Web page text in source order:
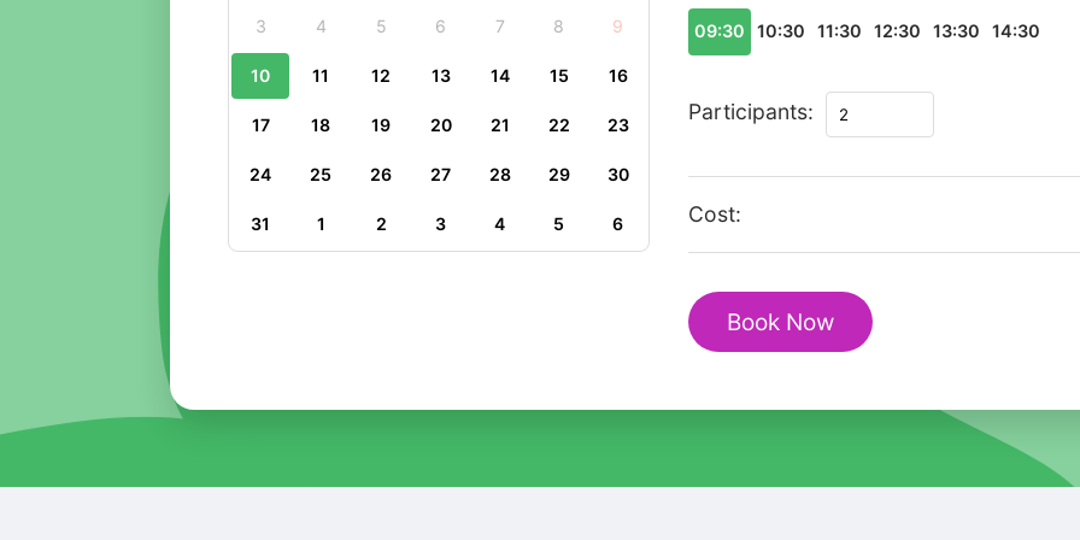
3 4 5 6 7 8 9
10 11 12 13 14 15 16
17 18 19 20 21 22 23
24 25 26 27 28 29 30
31 1 2 3 4 5 6
09:30 10:30 11:30 12:30 13:30 14:30
Participants:
Private
Cultural
&
Johannesburg
quantity
Cost:
Book Now